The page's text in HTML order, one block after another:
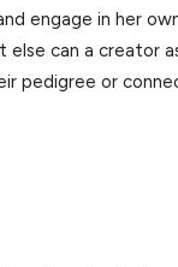
engage in her
else can a creator
pedigree or